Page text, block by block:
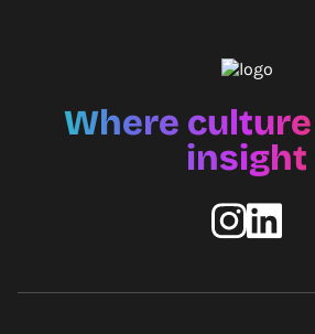
Where
insight